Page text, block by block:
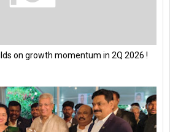
on growth momentum in 2Q 2026 !